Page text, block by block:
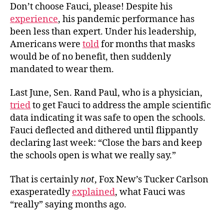
Don’t choose Fauci, please! Despite his
experience, his pandemic performance has
been less than expert. Under his leadership,
Americans were toldfor months that masks
would be of no benefit, then suddenly
mandated to wear them.
Last June, Sen. Rand Paul, who is a physician,
triedto get Fauci to address the ample scientific
data indicating it was safe to open the schools.
Fauci deflected and dithered until flippantly
declaring last week: “Close the bars and keep
the schools open is what we really say.”
That is certainlynot, Fox New’s Tucker Carlson
exasperatedlyexplained, what Fauci was
“really” saying months ago.